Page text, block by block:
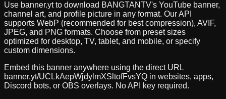
Use banner.yt to download BANGTANTV's YouTube banner,
channel art, and profile picture in any format. Our API
supports WebP (recommended for best compression), AVIF,
JPEG, and PNG formats. Choose from preset sizes
optimized for desktop, TV, tablet, and mobile, or specify
custom dimensions.
Embed this banner anywhere using the direct URL
banner.yt/UCLkAepWjdylmXSltofFvsYQ in websites, apps,
Discord bots, or OBS overlays. No API key required.